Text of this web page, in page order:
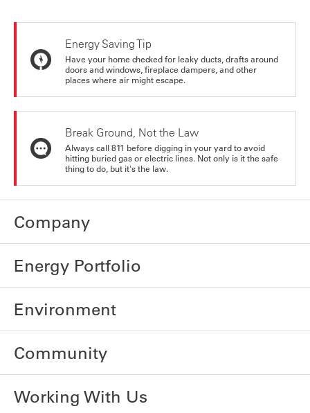
Energy Saving Tip
Have your home checked for leaky ducts, drafts around
doors and windows, fireplace dampers, and other
places where air might escape.
Break Ground, Not the Law
Always call 811 before digging in your yard to avoid
hitting buried gas or electric lines. Not only is it the safe
thing to do, but it's the law.
Company
Energy Portfolio
Environment
Community
Working With Us